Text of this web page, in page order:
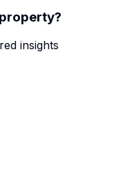
insights